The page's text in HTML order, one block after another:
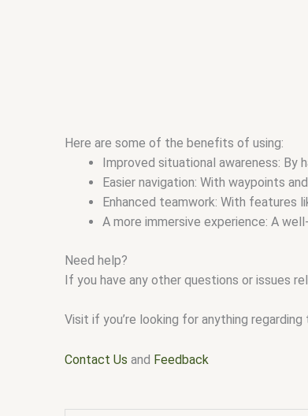
Here are some of the benefits of using:
Improved situational awareness: By
Easier navigation: With waypoints
Enhanced teamwork: With features
A more immersive experience: A
Need help?
If you have any other questions or issues
Visit if you’re looking for anything regarding
Contact Us and Feedback